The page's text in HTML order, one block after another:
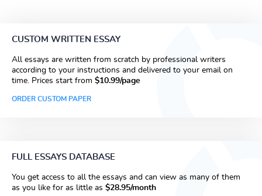
CUSTOM WRITTEN ESSAY
All essays are written from scratch by professional writers
according to your instructions and delivered to your email on
time. Prices start from $10.99/page
ORDER CUSTOM PAPER
FULL ESSAYS DATABASE
You get access to all the essays and can view as many of them
as you like for as little as $28.95/month